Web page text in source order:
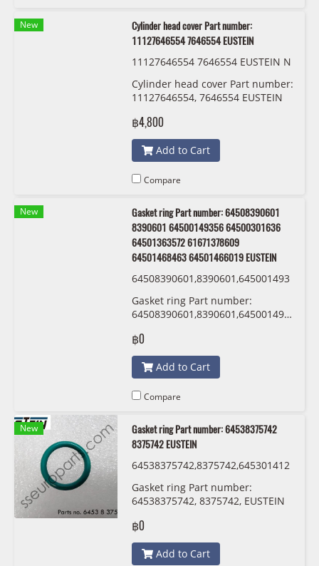
New
Cylinder head cover Part number:
11127646554 7646554 EUSTEIN
11127646554 7646554 EUSTEIN N
Cylinder head cover Part number:
11127646554, 7646554 EUSTEIN
฿4,800
Add to Cart
Compare
New
Gasket ring Part number: 64508390601
8390601 64500149356 64500301636
64501363572 61671378609
64501468463 64501466019 EUSTEIN
64508390601,8390601,645001493
671378609,64501468463,6450146
6019 EUSTEIN
Gasket ring Part number:
EUSTEIN
฿0
Add to Cart
Compare
New
Gasket ring Part number: 64538375742
8375742 EUSTEIN
64538375742,8375742,645301412
7 EUSTEIN
Gasket ring Part number:
64538375742, 8375742, EUSTEIN
฿0
Add to Cart